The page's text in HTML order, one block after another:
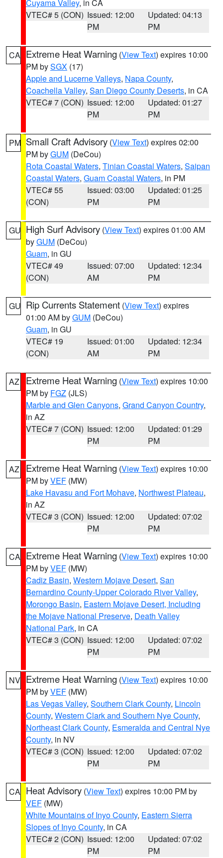
Cuyama Valley, in CA
VTEC# 5 (CON) Issued: 12:00
PM
Updated: 04:13
PM
CA Extreme Heat Warning (View Text) expires 10:00
PM bySGX (17)
Apple and Lucerne Valleys, Napa County,
Coachella Valley, San Diego County Deserts, in CA
VTEC# 7 (CON) Issued: 12:00
PM
Updated: 01:27
PM
PM Small Craft Advisory (View Text) expires 02:00
PM byGUM (DeCou)
Rota Coastal Waters, Tinian Coastal Waters, Saipan
Coastal Waters, Guam Coastal Waters, in PM
VTEC# 55
(CON)
Issued: 03:00
PM
Updated: 01:25
PM
GU High Surf Advisory (View Text) expires 01:00 AM
byGUM (DeCou)
Guam, in GU
VTEC# 49
(CON)
Issued: 07:00
AM
Updated: 12:34
PM
GU Rip Currents Statement (View Text) expires
01:00 AM byGUM (DeCou)
Guam, in GU
VTEC# 19
(CON)
Issued: 01:00
AM
Updated: 12:34
PM
AZ Extreme Heat Warning (View Text) expires 10:00
PM by FGZ (JLS)
Marble and Glen Canyons, Grand Canyon Country,
in AZ
VTEC# 7 (CON) Issued: 12:00
PM
Updated: 01:29
PM
AZ Extreme Heat Warning (View Text) expires 10:00
PM byVEF (MW)
Lake Havasu and Fort Mohave, Northwest Plateau,
in AZ
VTEC# 3 (CON) Issued: 12:00
PM
Updated: 07:02
PM
CA Extreme Heat Warning (View Text) expires 10:00
PM byVEF (MW)
Cadiz Basin, Western Mojave Desert, San
Bernardino County-Upper Colorado River Valley,
Morongo Basin, Eastern Mojave Desert, Including
the Mojave National Preserve, Death Valley
National Park, in CA
VTEC# 3 (CON) Issued: 12:00
PM
Updated: 07:02
PM
NV Extreme Heat Warning (View Text) expires 10:00
PM byVEF (MW)
Las Vegas Valley, Southern Clark County, Lincoln
County, Western Clark and Southern Nye County,
Northeast Clark County, Esmeralda and Central Nye
County, in NV
VTEC# 3 (CON) Issued: 12:00
PM
Updated: 07:02
PM
CA Heat Advisory (View Text) expires 10:00 PM by
VEF (MW)
White Mountains of Inyo County, Eastern Sierra
Slopes of Inyo County, in CA
VTEC# 2 (CON) Issued: 12:00
PM
Updated: 07:02
PM